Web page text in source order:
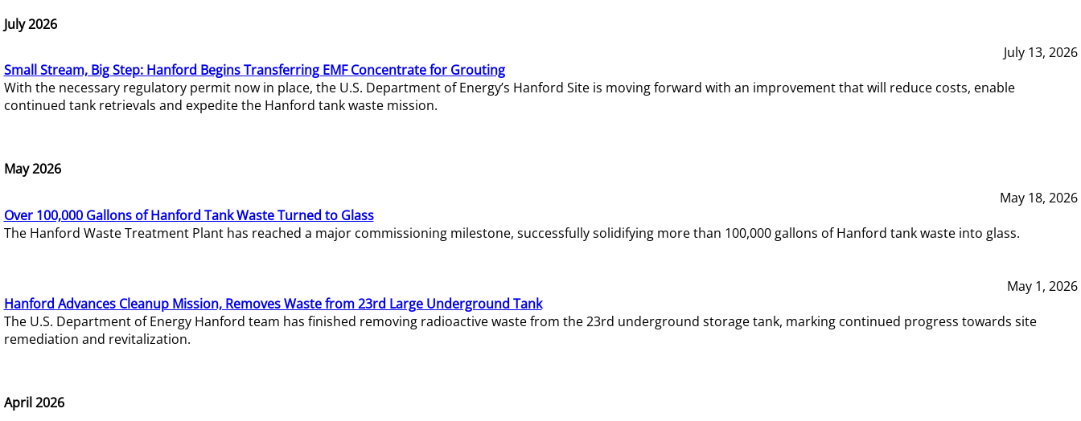
July 2026
July 13, 2026
Small Stream, Big Step: Hanford Begins Transferring EMF Concentrate for Grouting
With the necessary regulatory permit now in place, the U.S. Department of Energy’s Hanford Site is moving forward with an improvement that will reduce costs, enable
continued tank retrievals and expedite the Hanford tank waste mission.
May 2026
May 18, 2026
Over 100,000 Gallons of Hanford Tank Waste Turned to Glass
The Hanford Waste Treatment Plant has reached a major commissioning milestone, successfully solidifying more than 100,000 gallons of Hanford tank waste into glass.
May 1, 2026
Hanford Advances Cleanup Mission, Removes Waste from 23rd Large Underground Tank
The U.S. Department of Energy Hanford team has finished removing radioactive waste from the 23rd underground storage tank, marking continued progress towards site
remediation and revitalization.
April 2026